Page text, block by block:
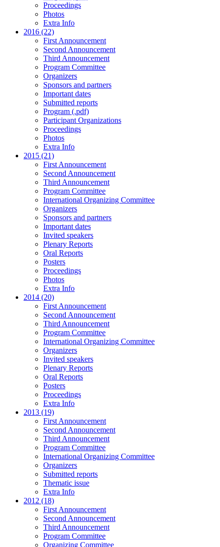
Proceedings
Photos
Extra Info
2016 (22)
First Announcement
Second Announcement
Third Announcement
Program Committee
Organizers
Sponsors and partners
Important dates
Submitted reports
Program (.pdf)
Participant Organizations
Proceedings
Photos
Extra Info
2015 (21)
First Announcement
Second Announcement
Third Announcement
Program Committee
International Organizing Committee
Organizers
Sponsors and partners
Important dates
Invited speakers
Plenary Reports
Oral Reports
Posters
Proceedings
Photos
Extra Info
2014 (20)
First Announcement
Second Announcement
Third Announcement
Program Committee
International Organizing Committee
Organizers
Invited speakers
Plenary Reports
Oral Reports
Posters
Proceedings
Extra Info
2013 (19)
First Announcement
Second Announcement
Third Announcement
Program Committee
International Organizing Committee
Organizers
Submitted reports
Thematic issue
Extra Info
2012 (18)
First Announcement
Second Announcement
Third Announcement
Program Committee
Organizing Committee